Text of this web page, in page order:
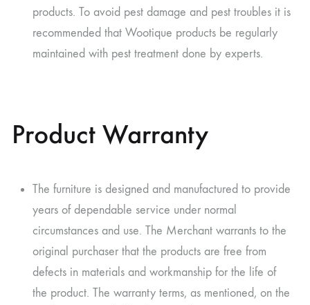
products. To avoid pest damage and pest troubles it is
recommended that Wootique products be regularly
maintained with pest treatment done by experts.
Product Warranty
The furniture is designed and manufactured to provide
years of dependable service under normal
circumstances and use. The Merchant warrants to the
original purchaser that the products are free from
defects in materials and workmanship for the life of
the product. The warranty terms, as mentioned, on the